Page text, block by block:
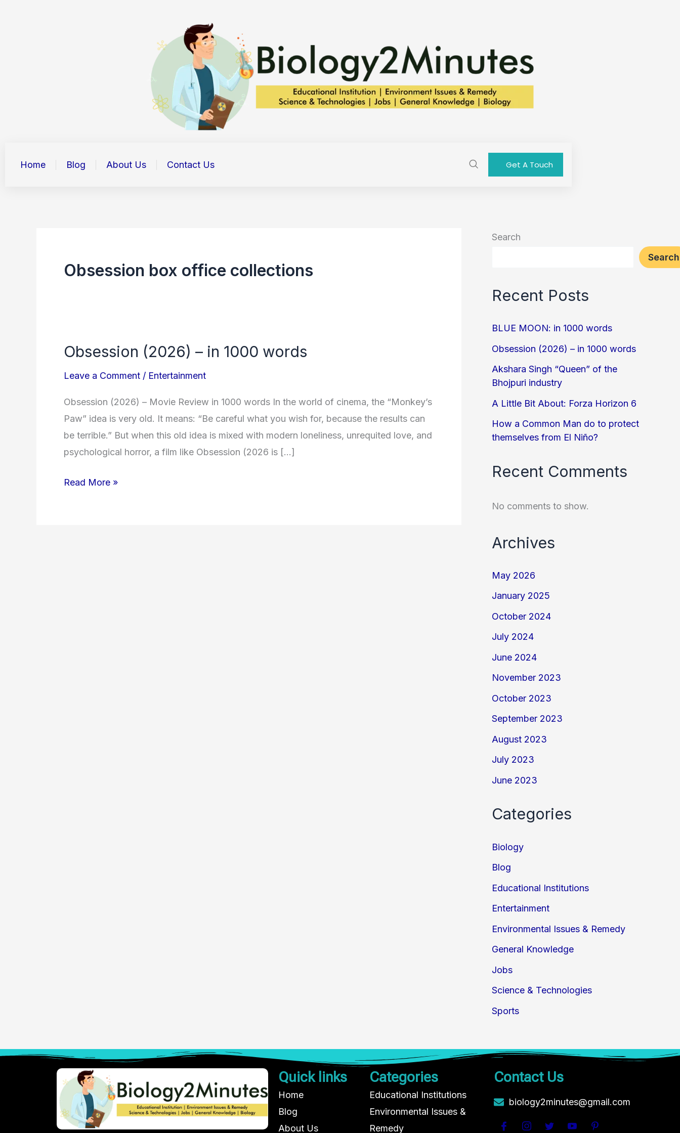
Home Blog About Us Contact Us Get A Touch
Obsession box office collections
Obsession (2026) – in 1000 words
Leave a Comment / Entertainment
Obsession (2026) – Movie Review in 1000 words In the world of cinema, the “Monkey’s
Paw” idea is very old. It means: “Be careful what you wish for, because the results can
be terrible.” But when this old idea is mixed with modern loneliness, unrequited love, and
psychological horror, a film like Obsession (2026 is […]
Obsession
in
1000
words
Read More »
Search
Search
Recent Posts
BLUE MOON: in 1000 words
Obsession (2026) – in 1000 words
Akshara Singh “Queen” of the
Bhojpuri industry
A Little Bit About: Forza Horizon 6
How a Common Man do to protect
themselves from El Niño?
Recent Comments
No comments to show.
Archives
May 2026
January 2025
October 2024
July 2024
June 2024
November 2023
October 2023
September 2023
August 2023
July 2023
June 2023
Categories
Biology
Blog
Educational Institutions
Entertainment
Environmental Issues & Remedy
General Knowledge
Jobs
Science & Technologies
Sports
Quick links
Home
Blog
About Us
Categories
Educational Institutions
Environmental Issues &
Remedy
Contact Us
biology2minutes@gmail.com